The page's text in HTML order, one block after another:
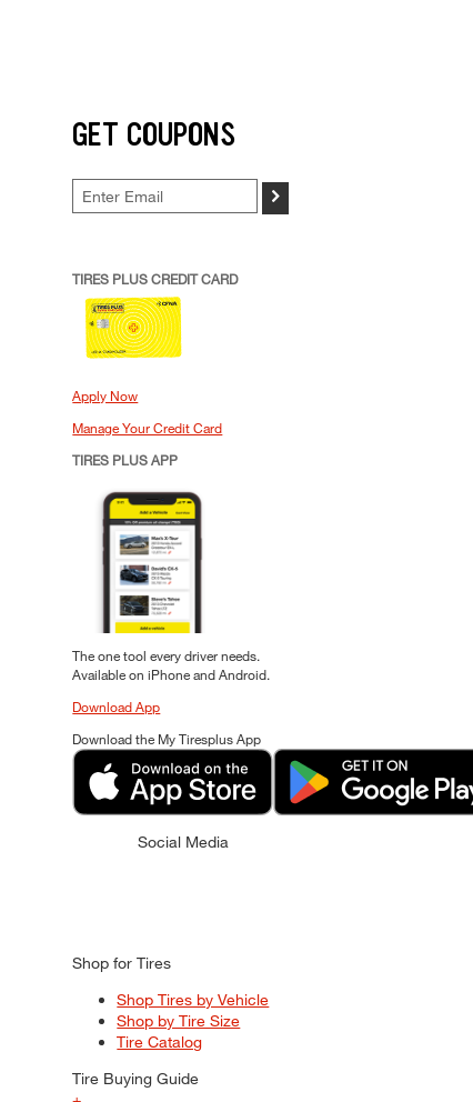
GET COUPONS
>
TIRES PLUS CREDIT CARD
Apply Now
Manage Your Credit Card
TIRES PLUS APP
The one tool every driver needs.
Available on iPhone and Android.
Download App
Download the My Tiresplus App
Social Media
Shop for Tires
Shop Tires by Vehicle
Shop by Tire Size
Tire Catalog
Tire Buying Guide